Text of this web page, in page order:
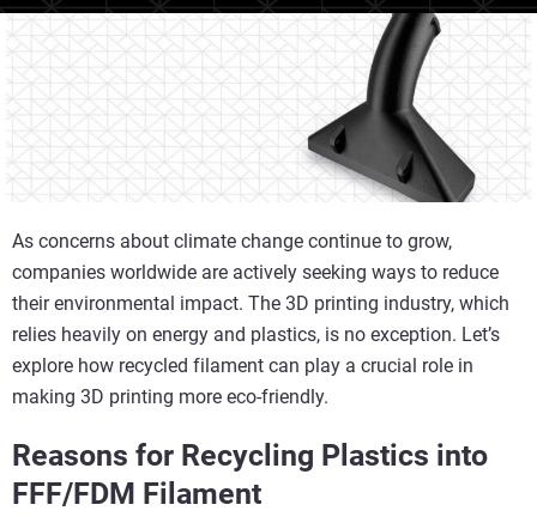
As concerns about climate change continue to grow,
companies worldwide are actively seeking ways to reduce
their environmental impact. The 3D printing industry, which
relies heavily on energy and plastics, is no exception. Let’s
explore how recycled filament can play a crucial role in
making 3D printing more eco-friendly.
Reasons for Recycling Plastics into
FFF/FDM Filament